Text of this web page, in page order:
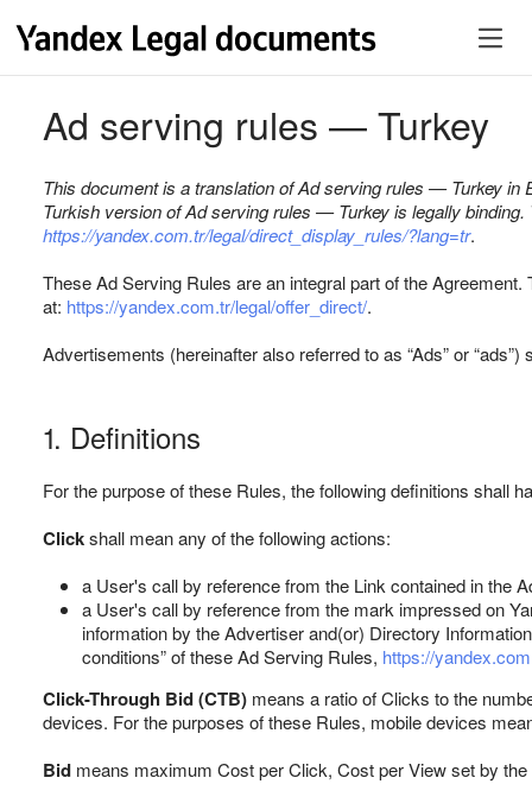
Ad serving rules — Turkey
This document is a translation of Ad serving rules — Turkey
Turkish version of Ad serving rules — Turkey is legally
https://yandex.com.tr/legal/direct_display_rules/?lang=tr.
These Ad Serving Rules are an integral part of the
at: https://yandex.com.tr/legal/offer_direct/.
Advertisements (hereinafter also referred to as “Ads” or
1. Definitions
For the purpose of these Rules, the following definitions shall
Clickshall mean any of the following actions:
a User's call by reference from the Link contained in the
a User's call by reference from the mark impressed on
information by the Advertiser and(or) Directory
conditions” of these Ad Serving Rules, https://
Click-Through Bid (CTB) means a ratio of Clicks to the
devices. For the purposes of these Rules, mobile devices
Bid means maximum Cost per Click, Cost per View set by